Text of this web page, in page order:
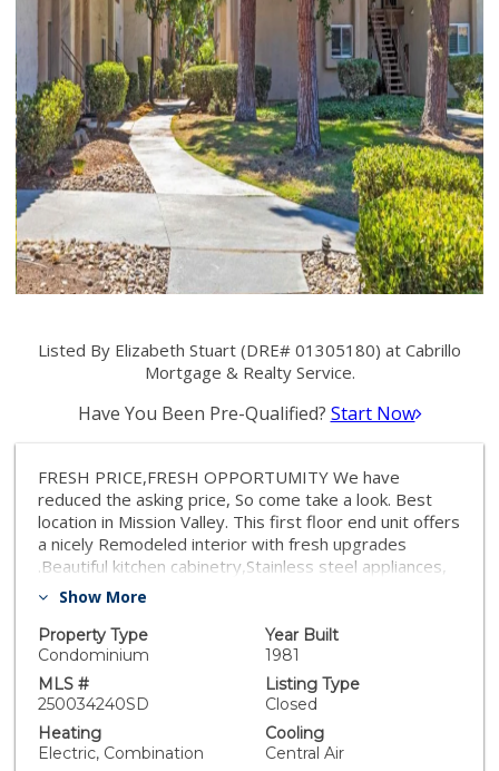
Listed By Elizabeth Stuart (DRE# 01305180) at Cabrillo
Mortgage & Realty Service.
Have You Been Pre-Qualified? Start Now
FRESH PRICE,FRESH OPPORTUMITY We have
reduced the asking price, So come take a look. Best
location in Mission Valley. This first floor end unit offers
a nicely Remodeled interior with fresh upgrades
.Beautiful kitchen cabinetry,Stainless steel appliances,
The third bedroom is small perfect as a home office,
conditioning,Two carport parking with storage,
Spacious patio overlooking lush greenbelt. Community
amenities features 3 pools, gym in clubhouse,
pickleball and tennis, friendly dog play area
Show More
Property Type
Condominium
Year Built
1981
MLS #
250034240SD
Listing Type
Closed
Heating
Electric, Combination
Cooling
Central Air